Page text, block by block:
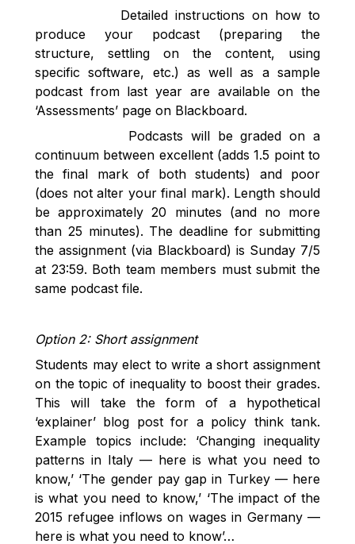
Detailed instructions on how to
produce your podcast (preparing the
structure, settling on the content, using
specific software, etc.) as well as a sample
podcast from last year are available on the
‘Assessments’ page on Blackboard.
Podcasts will be graded on a
continuum between excellent (adds 1.5 point to
the final mark of both students) and poor
(does not alter your final mark). Length should
be approximately 20 minutes (and no more
than 25 minutes). The deadline for submitting
the assignment (via Blackboard) is Sunday 7/5
at 23:59. Both team members must submit the
same podcast file.
Option 2: Short assignment
Students may elect to write a short assignment
on the topic of inequality to boost their grades.
This will take the form of a hypothetical
‘explainer’ blog post for a policy think tank.
Example topics include: ‘Changing inequality
patterns in Italy — here is what you need to
know,’ ‘The gender pay gap in Turkey — here
is what you need to know,’ ‘The impact of the
2015 refugee inflows on wages in Germany —
here is what you need to know’…